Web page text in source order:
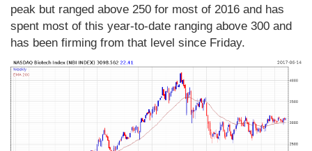
peak but ranged above 250 for most of 2016 and has
spent most of this year-to-date ranging above 300 and
has been firming from that level since Friday.